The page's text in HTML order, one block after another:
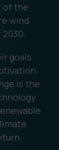
of the
wind
goals
is the